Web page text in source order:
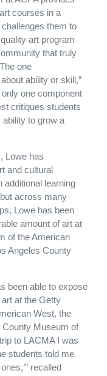
courses in a
them to
art program
that truly
one
ability or skill,”
one component
critiques students
to grow a
Lowe has
and cultural
additional learning
across many
Lowe has been
amount of art at
of the American
Angeles County
been able to expose
at the Getty
West, the
County Museum of
to LACMA I was
students told me
recalled